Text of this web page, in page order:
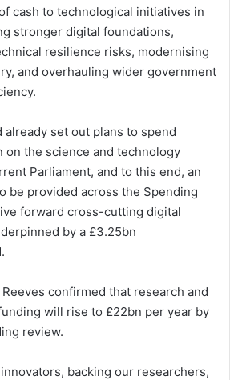
cash to technological initiatives in
stronger digital foundations,
resilience risks, modernising
and overhauling wider government
set out plans to spend
on the science and technology
Parliament, and to this end, an
be provided across the Spending
forward cross-cutting digital
by a £3.25bn
confirmed that research and
will rise to £22bn per year by
review.
backing our researchers,